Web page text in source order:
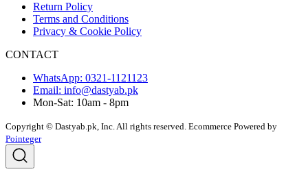
Return Policy
Terms and Conditions
Privacy & Cookie Policy
CONTACT
WhatsApp: 0321-1121123
Email: info@dastyab.pk
Mon-Sat: 10am - 8pm
Copyright © Dastyab.pk, Inc. All rights reserved. Ecommerce Powered by
Pointeger